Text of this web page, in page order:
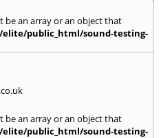
be an array or an object that
elite/public_html/sound-testing-
be an array or an object that
elite/public_html/sound-testing-